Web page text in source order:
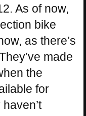
As of now,
bike
as there’s
made
the
for